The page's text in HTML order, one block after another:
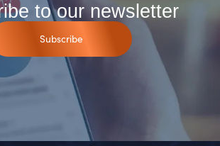
to our newsletter
Subscribe